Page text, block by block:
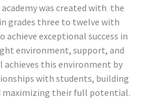
was created with the
grades three to twelve with
achieve exceptional success in
environment, support, and
achieves this environment by
with students, building
maximizing their full potential.